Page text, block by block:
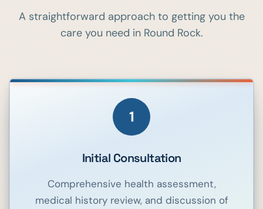
A straightforward approach to getting you the
care you need in Round Rock.
1
Initial Consultation
Comprehensive health assessment,
medical history review, and discussion of